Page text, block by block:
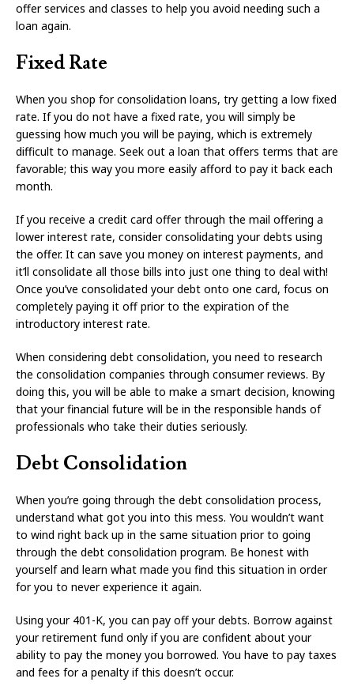
offer services and classes to help you avoid needing such a
loan again.
Fixed Rate
When you shop for consolidation loans, try getting a low fixed
rate. If you do not have a fixed rate, you will simply be
guessing how much you will be paying, which is extremely
difficult to manage. Seek out a loan that offers terms that are
favorable; this way you more easily afford to pay it back each
month.
If you receive a credit card offer through the mail offering a
lower interest rate, consider consolidating your debts using
the offer. It can save you money on interest payments, and
it’ll consolidate all those bills into just one thing to deal with!
Once you’ve consolidated your debt onto one card, focus on
completely paying it off prior to the expiration of the
introductory interest rate.
When considering debt consolidation, you need to research
the consolidation companies through consumer reviews. By
doing this, you will be able to make a smart decision, knowing
that your financial future will be in the responsible hands of
professionals who take their duties seriously.
Debt Consolidation
When you’re going through the debt consolidation process,
understand what got you into this mess. You wouldn’t want
to wind right back up in the same situation prior to going
through the debt consolidation program. Be honest with
yourself and learn what made you find this situation in order
for you to never experience it again.
Using your 401-K, you can pay off your debts. Borrow against
your retirement fund only if you are confident about your
ability to pay the money you borrowed. You have to pay taxes
and fees for a penalty if this doesn’t occur.